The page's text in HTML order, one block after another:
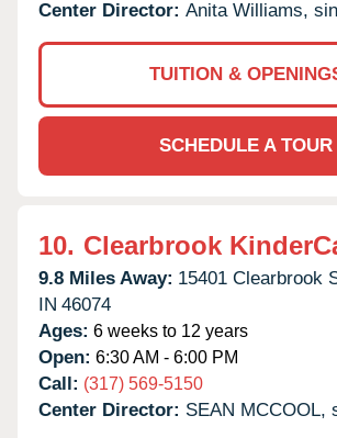
Center Director: Anita Williams,
TUITION &
SCHEDULE A TOUR
10. Clearbrook
9.8 Miles Away: 15401 Clearbrook
IN 46074
Ages: 6 weeks to 12 years
Open: 6:30 AM - 6:00 PM
Call: (317) 569-5150
Center Director: SEAN MCCOOL,